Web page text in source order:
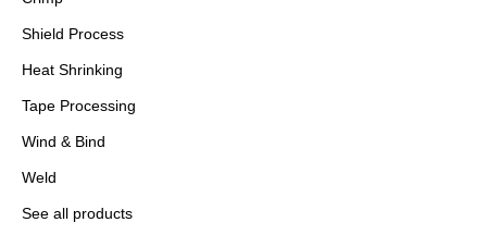
Shield Process
Heat Shrinking
Tape Processing
Wind & Bind
Weld
See all products